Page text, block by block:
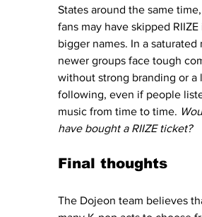
States around the same
fans may have skipped
bigger names. In a saturated
newer groups face tough
without strong branding or a
following, even if people
music from time to time.
have bought a RIIZE ticket?
Final thoughts
The Dojeon team believes